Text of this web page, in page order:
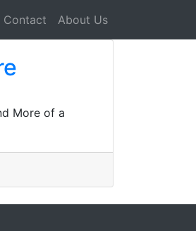
Contact About Us
More of a